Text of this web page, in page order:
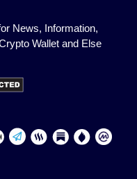
News, Information,
Wallet and Else